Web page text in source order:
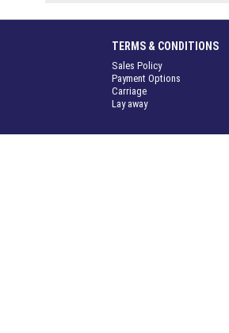
TERMS & CONDITIONS
Sales Policy
Payment Options
Carriage
Lay away